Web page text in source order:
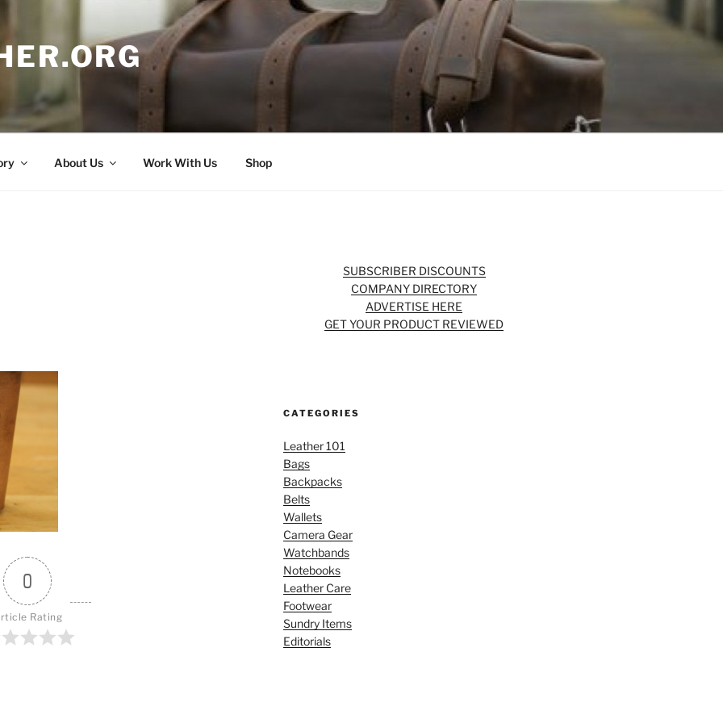
About Us Work With Us Shop
0
Rating
SUBSCRIBER DISCOUNTS
COMPANY DIRECTORY
ADVERTISE HERE
GET YOUR PRODUCT REVIEWED
CATEGORIES
Leather 101
Bags
Backpacks
Belts
Wallets
Camera Gear
Watchbands
Notebooks
Leather Care
Footwear
Sundry Items
Editorials